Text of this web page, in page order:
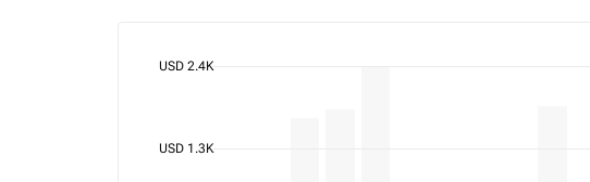
USD 1.3Kcmp-daily-histogram-bars-legend-min-price-aria-label USD 1.3K
USD 2.4Kcmp-daily-histogram-bars-legend-max-price-aria-label USD 2.4K
Displaying fares for August-2026